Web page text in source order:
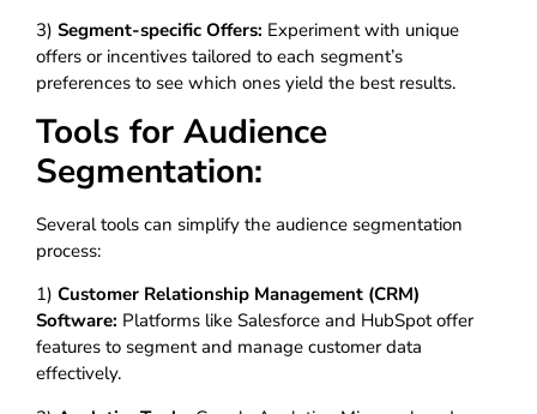
3) Segment-specific Offers: Experiment with unique
offers or incentives tailored to each segment’s
preferences to see which ones yield the best results.
Tools for Audience
Segmentation:
Several tools can simplify the audience segmentation
process:
1) Customer Relationship Management (CRM)
Software: Platforms like Salesforce and HubSpot offer
features to segment and manage customer data
effectively.